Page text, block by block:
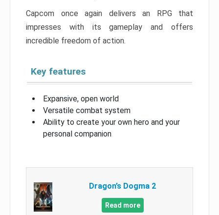
Capcom once again delivers an RPG that
impresses with its gameplay and offers
incredible freedom of action.
Key features
Expansive, open world
Versatile combat system
Ability to create your own hero and your
personal companion
Dragon’s Dogma 2
Read more